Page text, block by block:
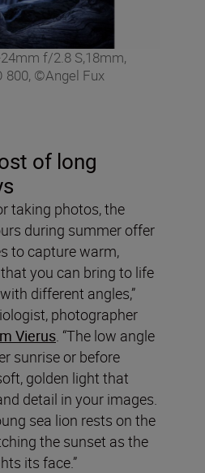
f/2.8 S,18mm,
800, ©Angel Fux
of long
taking photos, the
during summer offer
to capture warm,
you can bring to life
different angles,”
photographer
Vierus . “The low angle
sunrise or before
golden light that
detail in your images.
sea lion rests on the
the sunset as the
its face.”